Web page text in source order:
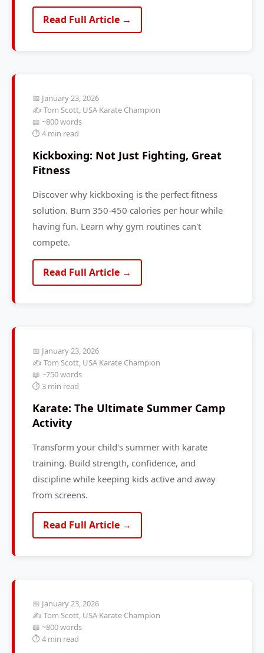
Read Full Article →
📅 January 23, 2026
✍️ Tom Scott, USA Karate Champion
📖 ~800 words
⏱️ 4 min read
Kickboxing: Not Just Fighting, Great
Fitness
Discover why kickboxing is the perfect fitness
solution. Burn 350-450 calories per hour while
having fun. Learn why gym routines can't
compete.
Read Full Article →
📅 January 23, 2026
✍️ Tom Scott, USA Karate Champion
📖 ~750 words
⏱️ 3 min read
Karate: The Ultimate Summer Camp
Activity
Transform your child's summer with karate
training. Build strength, confidence, and
discipline while keeping kids active and away
from screens.
Read Full Article →
📅 January 23, 2026
✍️ Tom Scott, USA Karate Champion
📖 ~800 words
⏱️ 4 min read